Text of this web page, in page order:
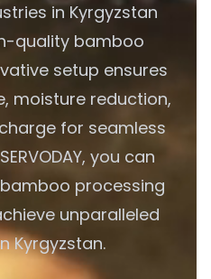
in Kyrgyzstan
quality bamboo
setup ensures
moisture reduction,
for seamless
you can
processing
unparalleled
Kyrgyzstan.